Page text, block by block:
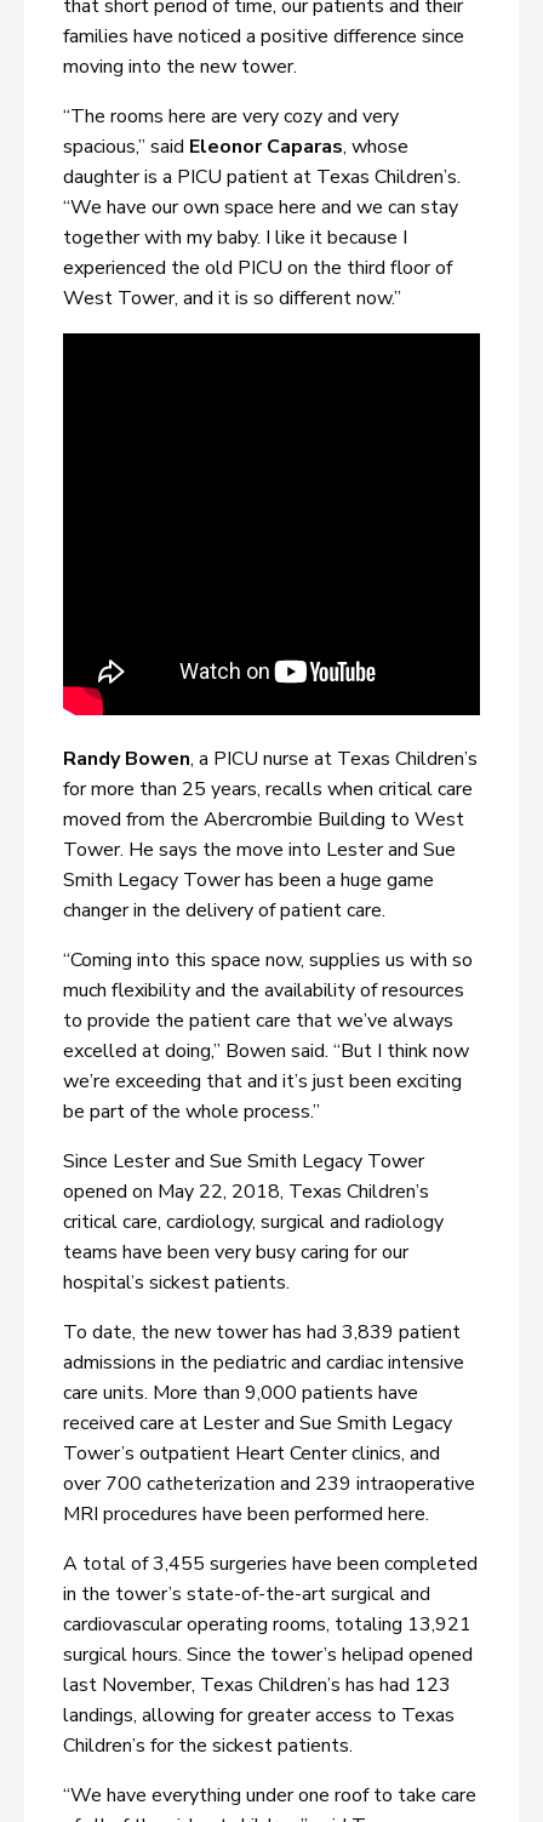
that short period of time, our patients and their
families have noticed a positive difference since
moving into the new tower.
“The rooms here are very cozy and very
spacious,” said Eleonor Caparas, whose
daughter is a PICU patient at Texas Children’s.
“We have our own space here and we can stay
together with my baby. I like it because I
experienced the old PICU on the third floor of
West Tower, and it is so different now.”
Randy Bowen, a PICU nurse at Texas Children’s
for more than 25 years, recalls when critical care
moved from the Abercrombie Building to West
Tower. He says the move into Lester and Sue
Smith Legacy Tower has been a huge game
changer in the delivery of patient care.
“Coming into this space now, supplies us with so
much flexibility and the availability of resources
to provide the patient care that we’ve always
excelled at doing,” Bowen said. “But I think now
we’re exceeding that and it’s just been exciting
be part of the whole process.”
Since Lester and Sue Smith Legacy Tower
opened on May 22, 2018, Texas Children’s
critical care, cardiology, surgical and radiology
teams have been very busy caring for our
hospital’s sickest patients.
To date, the new tower has had 3,839 patient
admissions in the pediatric and cardiac intensive
care units. More than 9,000 patients have
received care at Lester and Sue Smith Legacy
Tower’s outpatient Heart Center clinics, and
over 700 catheterization and 239 intraoperative
MRI procedures have been performed here.
A total of 3,455 surgeries have been completed
in the tower’s state-of-the-art surgical and
cardiovascular operating rooms, totaling 13,921
surgical hours. Since the tower’s helipad opened
last November, Texas Children’s has had 123
landings, allowing for greater access to Texas
Children’s for the sickest patients.
“We have everything under one roof to take care